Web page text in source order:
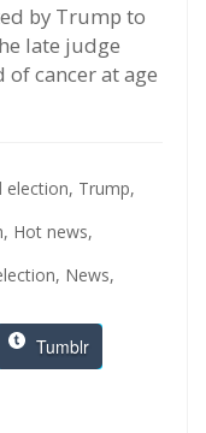
by Trump to
late judge
cancer at age
election, Trump,
Hot news,
News,
Tumblr